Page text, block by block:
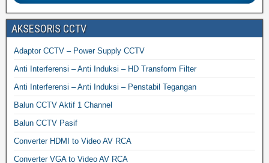
AKSESORIS CCTV
Adaptor CCTV – Power Supply CCTV
Anti Interferensi – Anti Induksi – HD Transform Filter
Anti Interferensi – Anti Induksi – Penstabil Tegangan
Balun CCTV Aktif 1 Channel
Balun CCTV Pasif
Converter HDMI to Video AV RCA
Converter VGA to Video AV RCA